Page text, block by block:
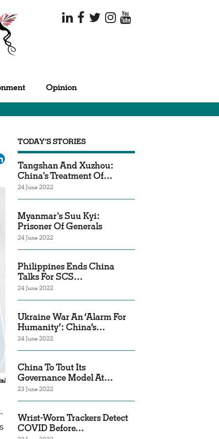
Opinion
TODAY'S STORIES
Tangshan And Xuzhou:
China's Treatment Of…
24 June 2022
Myanmar's Suu Kyi:
Prisoner Of Generals
24 June 2022
Philippines Ends China
Talks For SCS…
24 June 2022
Ukraine War An ‘Alarm For
Humanity’: China’s…
24 June 2022
China To Tout Its
Governance Model At…
23 June 2022
Wrist-Worn Trackers Detect
COVID Before…